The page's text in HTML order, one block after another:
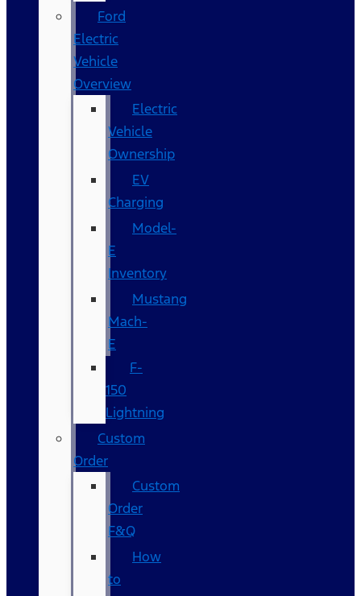
Ford
Electric
Vehicle
Overview
Electric
Vehicle
Ownership
EV
Charging
Model-
E
Inventory
Mustang
Mach-
E
F-
150
Lightning
Custom
Order
Custom
Order
F&Q
How
to